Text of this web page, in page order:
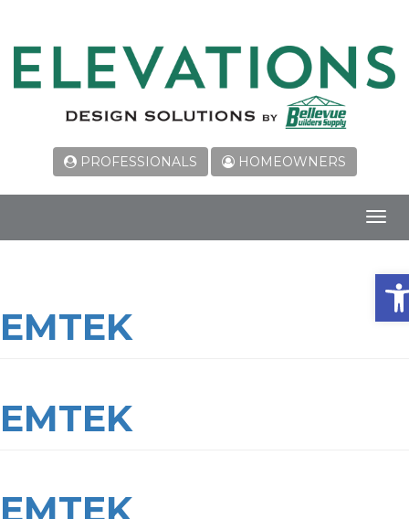
PROFESSIONALS HOMEOWNERS
EMTEK
EMTEK
EMTEK